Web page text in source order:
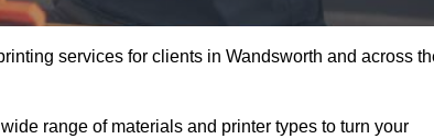
services for clients in Wandsworth and across
range of materials and printer types to turn your